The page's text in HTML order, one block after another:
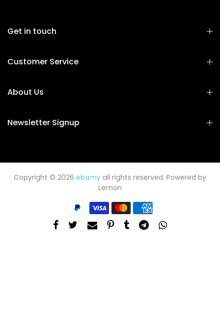
Get in touch
Customer Service
About Us
Newsletter Signup
Copyright © 2026 ebamy all rights reserved. Powered by
Lemon